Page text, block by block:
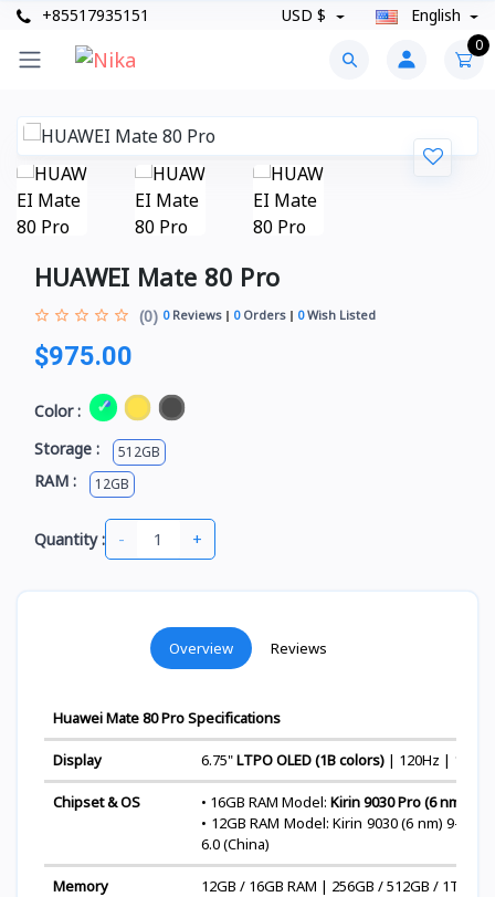
+85517935151 USD $ English
0
HUAWEI Mate 80 Pro
(0) 0Reviews 0Orders 0Wish Listed
$975.00
Color :
Storage :
512GB
RAM : 12GB
Quantity : - +
Overview Reviews
Huawei Mate 80 Pro Specifications
Display 6.75"LTPO OLED (1B colors) | 120Hz |
Chipset & OS • 16GB RAM Model: Kirin 9030 Pro (6 nm)
• 12GB RAM Model: Kirin 9030 (6 nm) 9-
6.0 (China)
Memory 12GB / 16GB RAM | 256GB / 512GB / 1TB